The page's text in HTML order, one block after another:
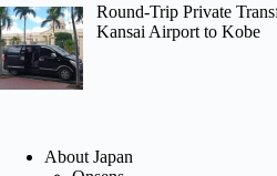
Round-Trip Private
Kansai Airport to Kobe
About Japan